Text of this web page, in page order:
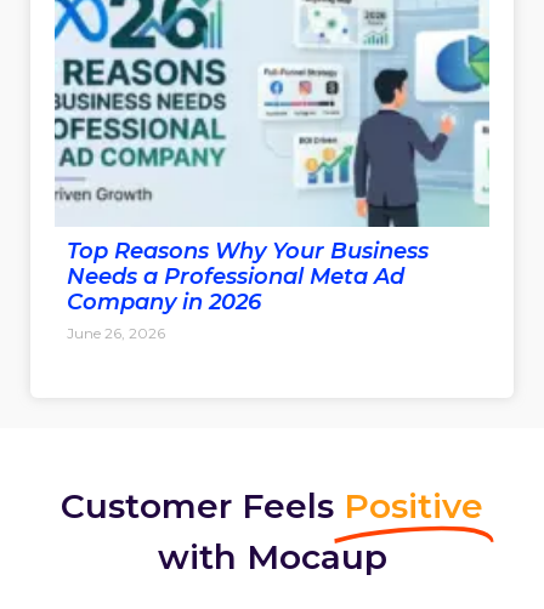
Top Reasons Why Your Business
Needs a Professional Meta Ad
Company in 2026
June 26, 2026
Customer Feels Positive
with Mocaup